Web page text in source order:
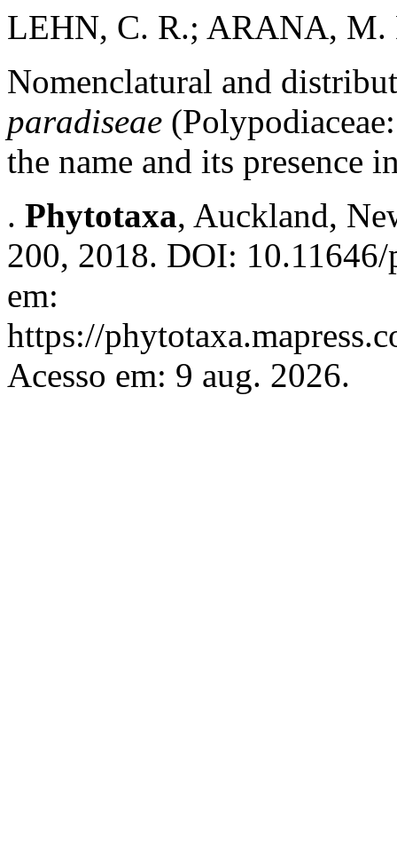
LEHN, C. R.; ARANA,
Nomenclatural and
paradiseae
the name and its presence
. Phytotaxa, Auckland,
200, 2018. DOI:
em:
https://
Acesso em: 9 aug. 2026.